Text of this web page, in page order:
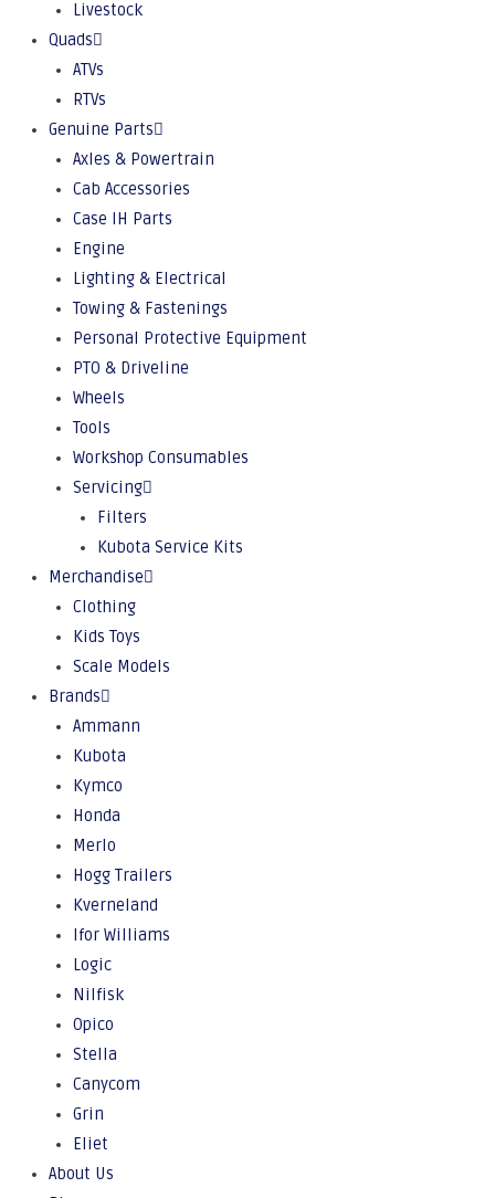
Livestock
Quads
ATVs
RTVs
Genuine Parts
Axles & Powertrain
Cab Accessories
Case IH Parts
Engine
Lighting & Electrical
Towing & Fastenings
Personal Protective Equipment
PTO & Driveline
Wheels
Tools
Workshop Consumables
Servicing
Filters
Kubota Service Kits
Merchandise
Clothing
Kids Toys
Scale Models
Brands
Ammann
Kubota
Kymco
Honda
Merlo
Hogg Trailers
Kverneland
Ifor Williams
Logic
Nilfisk
Opico
Stella
Canycom
Grin
Eliet
About Us